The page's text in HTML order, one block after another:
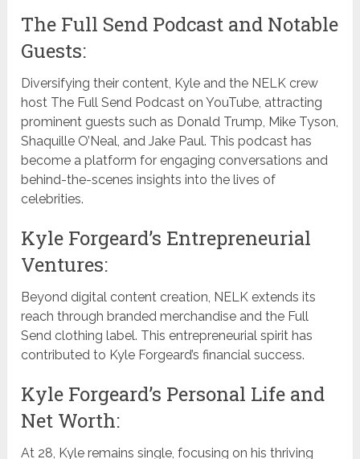
The Full Send Podcast and Notable
Guests:
Diversifying their content, Kyle and the NELK crew
host The Full Send Podcast on YouTube, attracting
prominent guests such as Donald Trump, Mike Tyson,
Shaquille O’Neal, and Jake Paul. This podcast has
become a platform for engaging conversations and
behind-the-scenes insights into the lives of
celebrities.
Kyle Forgeard’s Entrepreneurial
Ventures:
Beyond digital content creation, NELK extends its
reach through branded merchandise and the Full
Send clothing label. This entrepreneurial spirit has
contributed to Kyle Forgeard’s financial success.
Kyle Forgeard’s Personal Life and
Net Worth:
At 28, Kyle remains single, focusing on his thriving